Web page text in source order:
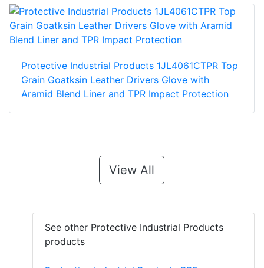
Protective Industrial Products 1JL4061CTPR Top
Grain Goatksin Leather Drivers Glove with
Aramid Blend Liner and TPR Impact Protection
View All
See other Protective Industrial Products
products